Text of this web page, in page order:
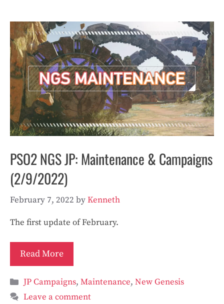
PSO2 NGS JP: Maintenance & Campaigns
(2/9/2022)
February 7, 2022 byKenneth
The first update of February.
Read More
Categories
JP Campaigns,Maintenance,New Genesis
Leave a comment